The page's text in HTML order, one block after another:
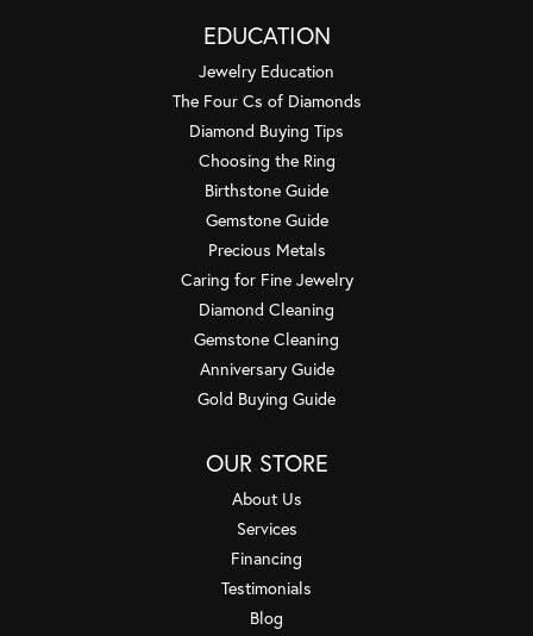
EDUCATION
Jewelry Education
The Four Cs of Diamonds
Diamond Buying Tips
Choosing the Ring
Birthstone Guide
Gemstone Guide
Precious Metals
Caring for Fine Jewelry
Diamond Cleaning
Gemstone Cleaning
Anniversary Guide
Gold Buying Guide
OUR STORE
About Us
Services
Financing
Testimonials
Blog